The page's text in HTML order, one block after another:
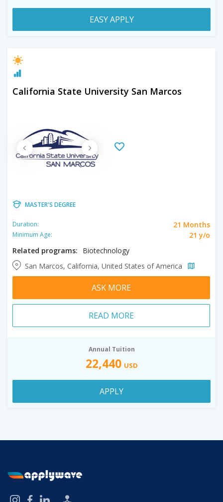
EASY APPLY
California State University San Marcos
MASTER'S DEGREE
Duration: 21 Months
Minimum Age:
21 y/o
Related programs:
Biotechnology
San Marcos, California, United States of America
ASK MORE
READ MORE
Annual Tuition
22,440 USD
APPLY